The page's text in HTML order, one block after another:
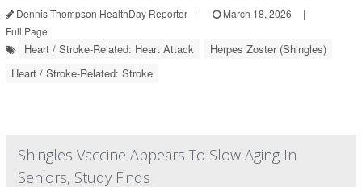
Dennis Thompson HealthDay Reporter | March 18, 2026
|
Full Page
Heart / Stroke-Related: Heart Attack
Herpes Zoster (Shingles)
Heart / Stroke-Related: Stroke
Shingles Vaccine Appears To Slow Aging In
Seniors, Study Finds